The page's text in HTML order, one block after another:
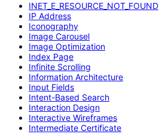
INET_E_RESOURCE_NOT_FOUND
IP Address
Iconography
Image Carousel
Image Optimization
Index Page
Infinite Scrolling
Information Architecture
Input Fields
Intent-Based Search
Interaction Design
Interactive Wireframes
Intermediate Certificate